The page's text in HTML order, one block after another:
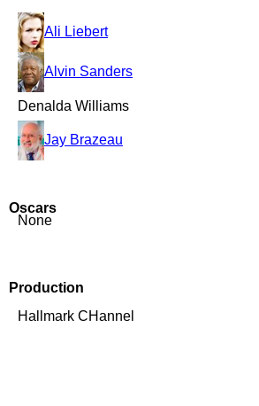
Ali Liebert
Alvin Sanders
Denalda Williams
Jay Brazeau
Oscars
None
Production
Hallmark CHannel